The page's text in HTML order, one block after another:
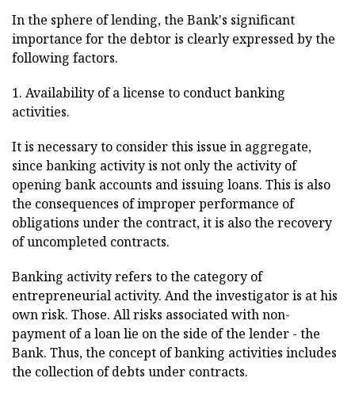
In the sphere of lending, the Bank's significant
importance for the debtor is clearly expressed by the
following factors.
1. Availability of a license to conduct banking
activities.
It is necessary to consider this issue in aggregate,
since banking activity is not only the activity of
opening bank accounts and issuing loans. This is also
the consequences of improper performance of
obligations under the contract, it is also the recovery
of uncompleted contracts.
Banking activity refers to the category of
entrepreneurial activity. And the investigator is at his
own risk. Those. All risks associated with non-
payment of a loan lie on the side of the lender - the
Bank. Thus, the concept of banking activities includes
the collection of debts under contracts.